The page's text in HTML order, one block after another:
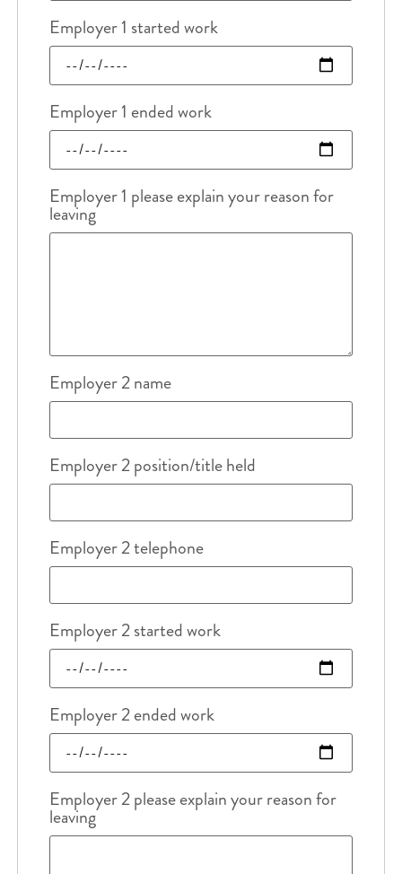
Employer 1 started work
Employer 1 ended work
Employer 1 please explain your reason for
leaving
Employer 2 name
Employer 2 position/title held
Employer 2 telephone
Employer 2 started work
Employer 2 ended work
Employer 2 please explain your reason for
leaving